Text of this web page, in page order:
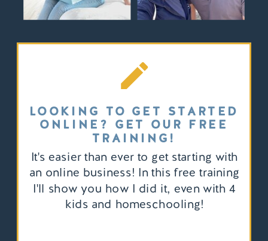
It's easier than ever to get starting with
an online business! In this free training
I'll show you how I did it, even with 4
kids and homeschooling!
LOOKING TO GET STARTED
ONLINE? GET OUR FREE
TRAINING!